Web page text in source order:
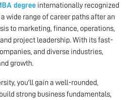
degree internationally recognized
wide range of career paths after an
to marketing, finance, operations,
project leadership. With its fast-
and diverse industries,
growth.
you'll gain a well-rounded,
strong business fundamentals,